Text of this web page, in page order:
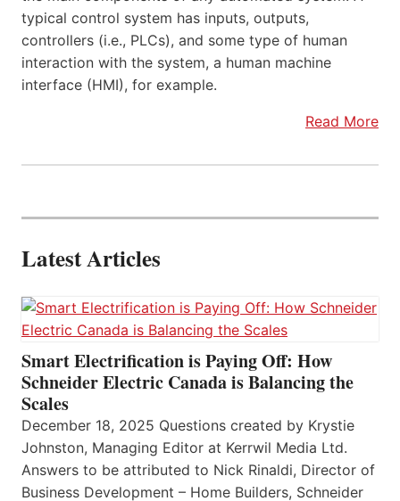
typical control system has inputs, outputs,
controllers (i.e., PLCs), and some type of human
interaction with the system, a human machine
interface (HMI), for example.
Read More
Latest Articles
Smart Electrification is Paying Off: How
Schneider Electric Canada is Balancing the
Scales
December 18, 2025 Questions created by Krystie
Johnston, Managing Editor at Kerrwil Media Ltd.
Answers to be attributed to Nick Rinaldi, Director of
Business Development – Home Builders, Schneider